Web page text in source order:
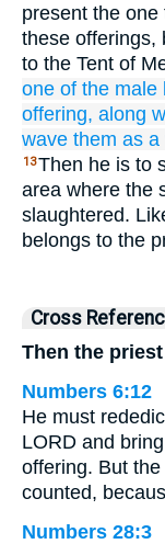
present the
these offerings,
to the Tent of
one of the male
offering, along
wave them as a
13Then he is to
area where the
slaughtered.
belongs to the
Cross
Then the
Numbers 6:12
He must
LORD and
offering. But
counted,
Numbers 28:3